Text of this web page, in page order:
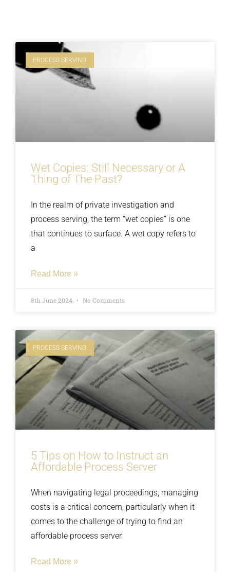
PROCESS SERVING
Wet Copies: Still Necessary or A
Thing of The Past?
In the realm of private investigation and
process serving, the term “wet copies” is one
that continues to surface. A wet copy refers to
a
Read More »
8th June 2024 No Comments
PROCESS SERVING
5 Tips on How to Instruct an
Affordable Process Server
When navigating legal proceedings, managing
costs is a critical concern, particularly when it
comes to the challenge of trying to find an
affordable process server.
Read More »